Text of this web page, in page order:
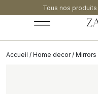
Tous nos
Accueil / Home decor/ Mirrors